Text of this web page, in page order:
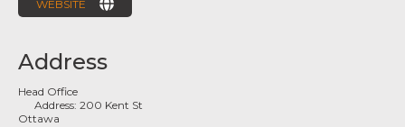
WEBSITE
Address
Head Office
Address:200 Kent St
Ottawa